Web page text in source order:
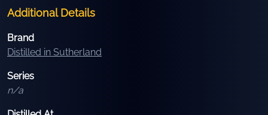
Additional Details
Brand
Distilled in Sutherland
Series
n/a